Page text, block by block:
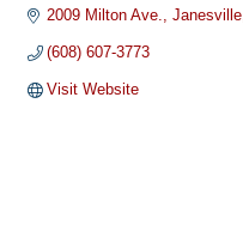
2009 Milton Ave. Janesville
(608) 607-3773
Visit Website